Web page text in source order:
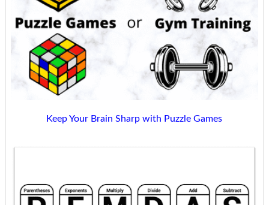
Keep Your Brain Sharp with Puzzle Games